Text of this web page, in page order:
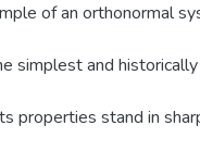
of an orthonormal
simplest and
properties stand in